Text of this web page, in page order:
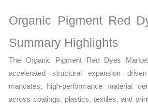
Market
Size,
Production,
Volume,
Organic Pigment Red
Summary Highlights
The Organic Pigment Red Dyes
accelerated structural expansion
mandates, high-performance material
across coatings, plastics, textiles, and